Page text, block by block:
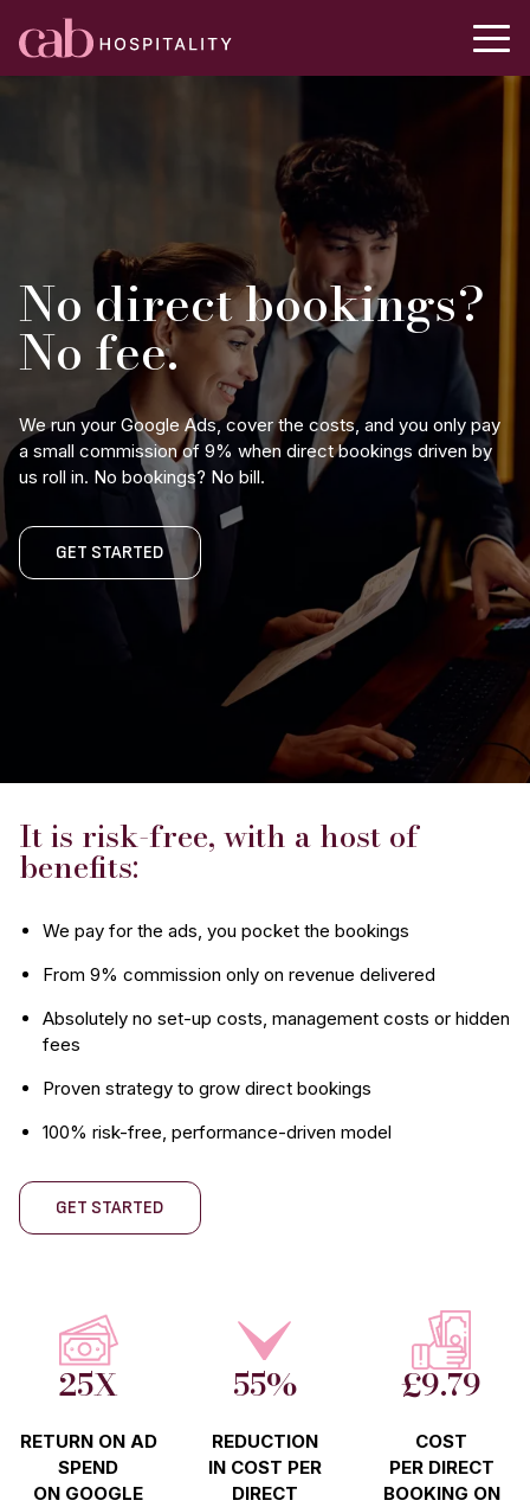
No direct bookings?
No fee.
We run your Google Ads, cover the costs, and you only pay
a small commission of 9% when direct bookings driven by
us roll in. No bookings? No bill.
GET STARTED
It is risk-free, with a host of
benefits:
We pay for the ads, you pocket the bookings
From 9% commission only on revenue delivered
Absolutely no set-up costs, management costs or hidden
fees
Proven strategy to grow direct bookings
100% risk-free, performance-driven model
GET STARTED
25X
RETURN ON AD
SPEND
ON GOOGLE
55%
REDUCTION
IN COST PER
DIRECT
£9.79
COST
PER DIRECT
BOOKING ON